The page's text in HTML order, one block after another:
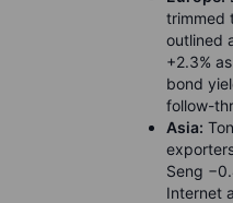
trimmed
outlined
+2.3%
bond
follow-
Asia:
Seng
Internet